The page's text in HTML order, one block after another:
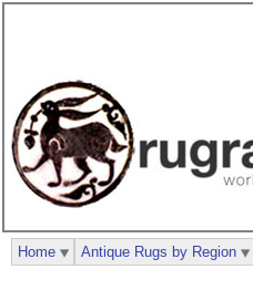
Home Antique Rugs by Region